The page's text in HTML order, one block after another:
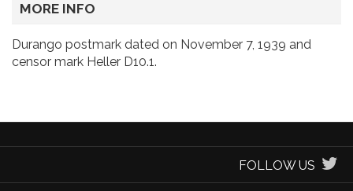
MORE INFO
Durango postmark dated on November 7, 1939 and
censor mark Heller D10.1.
FOLLOW US